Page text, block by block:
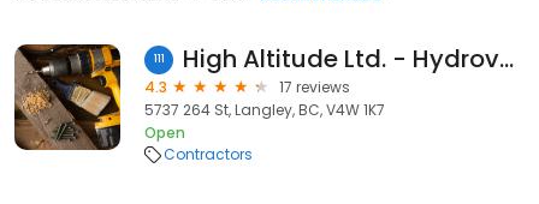
111 High Altitude Ltd. - Hydrovac Excavation
4.3
17 reviews
5737 264 St, Langley, BC, V4W 1K7
Open
Contractors